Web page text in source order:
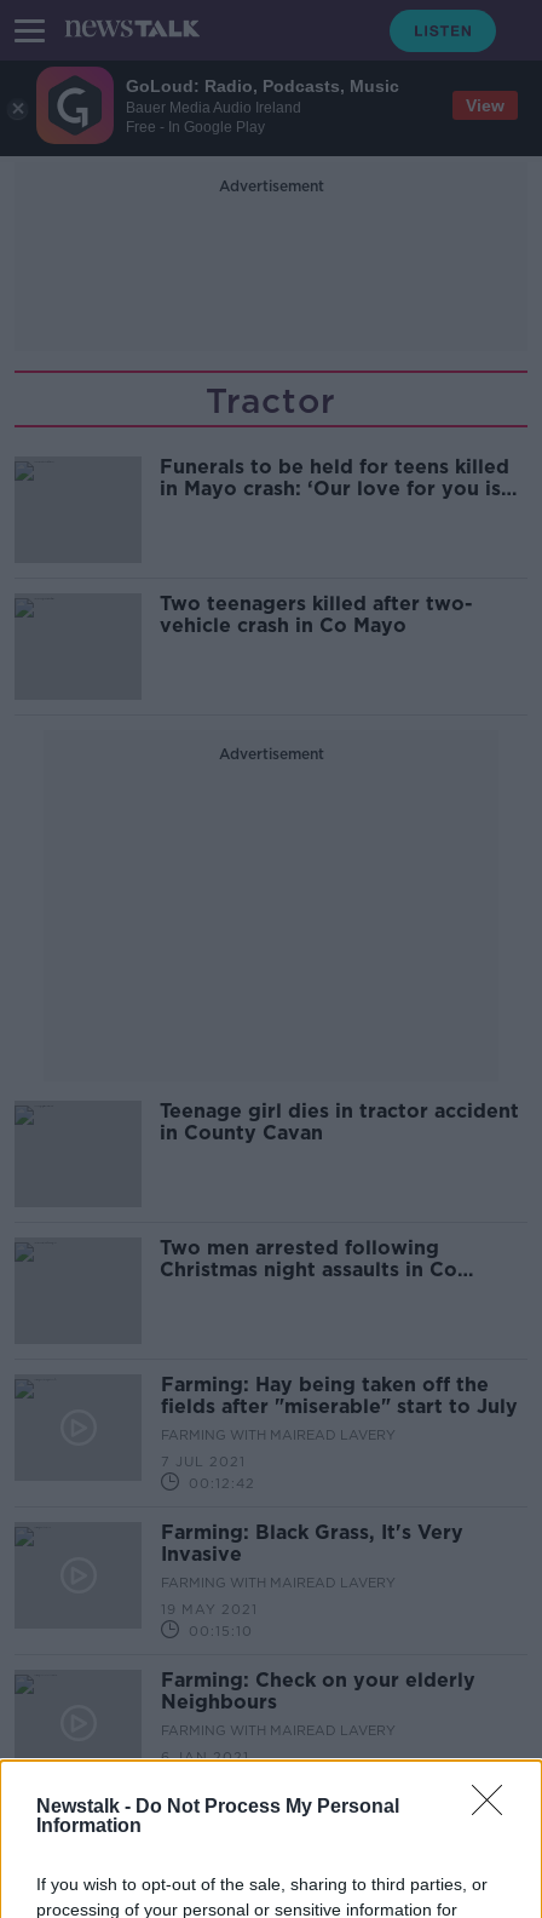
GoLoud: Radio, Podcasts, Music
Bauer Media Audio Ireland
Free - In Google Play
View
Newstalk - Do Not Process My Personal
Information
If you wish to opt-out of the sale, sharing to third parties, or
processing of your personal or sensitive information for
Advertisement
Tractor
Funerals to be held for teens killed
in Mayo crash: ‘Our love for you is
Two teenagers killed after two-
vehicle crash in Co Mayo
Advertisement
Teenage girl dies in tractor accident
in County Cavan
Two men arrested following
Christmas night assaults in Co
Farming: Hay being taken off the
fields after "miserable" start to July
FARMING WITH MAIREAD LAVERY
7 JUL 2021
00:12:42
Farming: Black Grass, It's Very
Invasive
FARMING WITH MAIREAD LAVERY
19 MAY 2021
00:15:10
Farming: Check on your elderly
Neighbours
FARMING WITH MAIREAD LAVERY
6 JAN 2021
FARMING WITH MAIREAD LAVERY
18 NOV 2020